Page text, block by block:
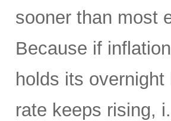
sooner than most
Because if
holds its
rate keeps rising,